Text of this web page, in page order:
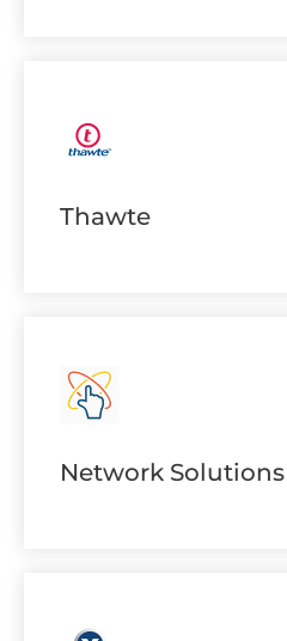
Thawte
Network Solutions